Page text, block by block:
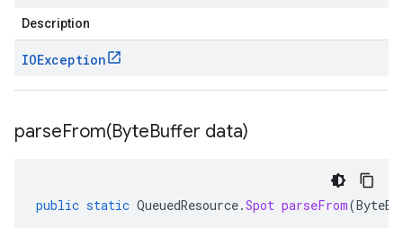
Description
IOException
parseFrom(ByteBuffer data)
public static QueuedResource.Spot parseFrom(